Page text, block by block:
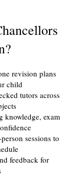
revision plans
child
tutors across
knowledge, exam
sessions to
feedback for